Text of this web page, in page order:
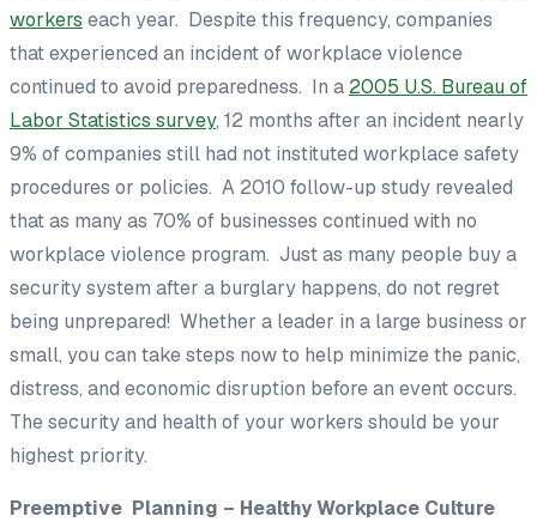
workers each year. Despite this frequency, companies
that experienced an incident of workplace violence
continued to avoid preparedness. In a 2005 U.S. Bureau of
Labor Statistics survey, 12 months after an incident nearly
9% of companies still had not instituted workplace safety
procedures or policies. A 2010 follow-up study revealed
that as many as 70% of businesses continued with no
workplace violence program. Just as many people buy a
security system after a burglary happens, do not regret
being unprepared! Whether a leader in a large business or
small, you can take steps now to help minimize the panic,
distress, and economic disruption beforean event occurs.
The security and health of your workers should be your
highest priority.
Preemptive Planning – Healthy Workplace Culture